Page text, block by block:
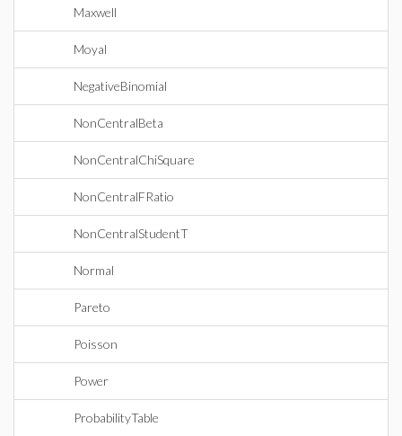
Maxwell
Moyal
NegativeBinomial
NonCentralBeta
NonCentralChiSquare
NonCentralFRatio
NonCentralStudentT
Normal
Pareto
Poisson
Power
ProbabilityTable